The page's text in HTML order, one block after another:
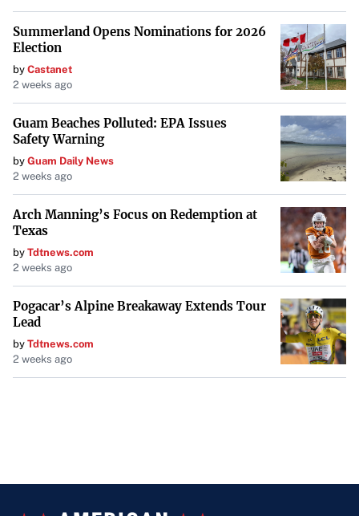
Summerland Opens Nominations for 2026
Election
by Castanet
2 weeks ago
Guam Beaches Polluted: EPA Issues
Safety Warning
by Guam Daily News
2 weeks ago
Arch Manning’s Focus on Redemption at
Texas
by Tdtnews.com
2 weeks ago
Pogacar’s Alpine Breakaway Extends Tour
Lead
by Tdtnews.com
2 weeks ago